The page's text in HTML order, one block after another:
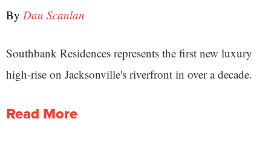
By Dan Scanlan
Southbank Residences represents the first new luxury
high-rise on Jacksonville's riverfront in over a decade.
Read More